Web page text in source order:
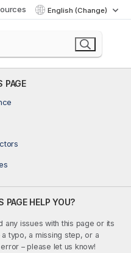
English (Change)
PAGE
PAGE HELP YOU?
any issues with this page or its
a typo, a missing step, or a
– please let us know!